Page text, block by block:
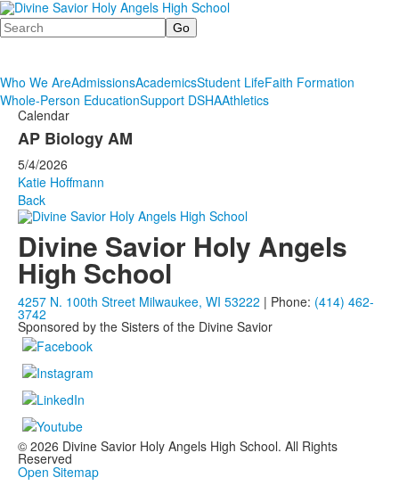
Search
Who We AreAdmissionsAcademicsStudent LifeFaith Formation
Whole-Person EducationSupport DSHAAthletics
Calendar
AP Biology AM
5/4/2026
Katie Hoffmann
Back
Divine Savior Holy Angels
High School
4257 N. 100th Street Milwaukee, WI 53222 | Phone: (414) 462-
3742
Sponsored by the Sisters of the Divine Savior
© 2026 Divine Savior Holy Angels High School. All Rights
Reserved
Open Sitemap